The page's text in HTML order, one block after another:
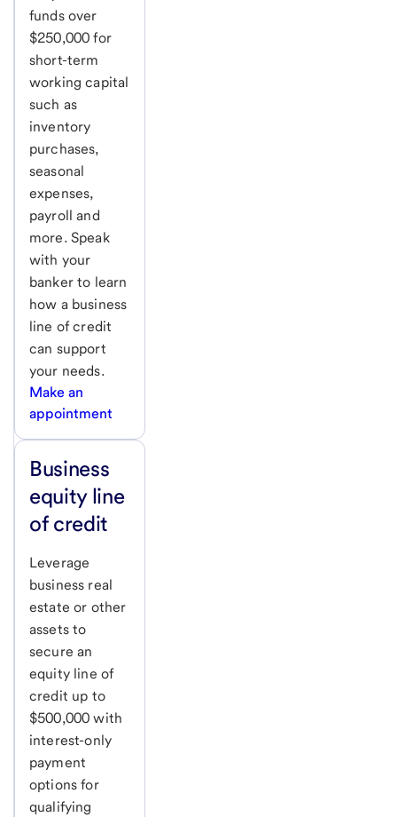
funds over
$250,000 for
short-term
working capital
such as
inventory
purchases,
seasonal
expenses,
payroll and
more. Speak
with your
banker to learn
how a business
line of credit
can support
your needs.
Make an
appointment
Business
equity line
of credit
Leverage
business real
estate or other
assets to
secure an
equity line of
credit up to
$500,000 with
interest-only
payment
options for
qualifying